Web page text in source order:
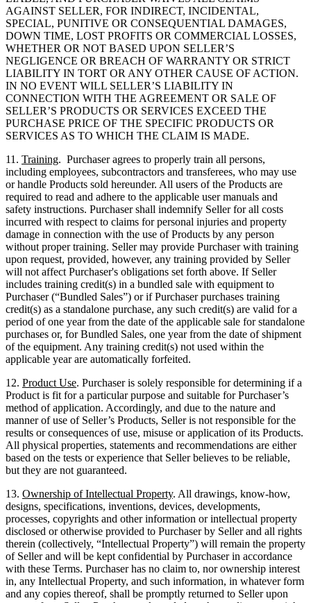
AGAINST SELLER, FOR INDIRECT, INCIDENTAL,
SPECIAL, PUNITIVE OR CONSEQUENTIAL DAMAGES,
DOWN TIME, LOST PROFITS OR COMMERCIAL LOSSES,
WHETHER OR NOT BASED UPON SELLER’S
NEGLIGENCE OR BREACH OF WARRANTY OR STRICT
LIABILITY IN TORT OR ANY OTHER CAUSE OF ACTION.
IN NO EVENT WILL SELLER’S LIABILITY IN
CONNECTION WITH THE AGREEMENT OR SALE OF
SELLER’S PRODUCTS OR SERVICES EXCEED THE
PURCHASE PRICE OF THE SPECIFIC PRODUCTS OR
SERVICES AS TO WHICH THE CLAIM IS MADE.
11. Training. Purchaser agrees to properly train all persons,
including employees, subcontractors and transferees, who may use
or handle Products sold hereunder. All users of the Products are
required to read and adhere to the applicable user manuals and
safety instructions. Purchaser shall indemnify Seller for all costs
incurred with respect to claims for personal injuries and property
damage in connection with the use of Products by any person
without proper training. Seller may provide Purchaser with training
upon request, provided, however, any training provided by Seller
will not affect Purchaser's obligations set forth above. If Seller
includes training credit(s) in a bundled sale with equipment to
Purchaser (“Bundled Sales”) or if Purchaser purchases training
credit(s) as a standalone purchase, any such credit(s) are valid for a
period of one year from the date of the applicable sale for standalone
purchases or, for Bundled Sales, one year from the date of shipment
of the equipment. Any training credit(s) not used within the
applicable year are automatically forfeited.
12. Product Use. Purchaser is solely responsible for determining if a
Product is fit for a particular purpose and suitable for Purchaser’s
method of application. Accordingly, and due to the nature and
manner of use of Seller’s Products, Seller is not responsible for the
results or consequences of use, misuse or application of its Products.
All physical properties, statements and recommendations are either
based on the tests or experience that Seller believes to be reliable,
but they are not guaranteed.
13. Ownership of Intellectual Property. All drawings, know-how,
designs, specifications, inventions, devices, developments,
processes, copyrights and other information or intellectual property
disclosed or otherwise provided to Purchaser by Seller and all rights
therein (collectively, “Intellectual Property”) will remain the property
of Seller and will be kept confidential by Purchaser in accordance
with these Terms. Purchaser has no claim to, nor ownership interest
in, any Intellectual Property, and such information, in whatever form
and any copies thereof, shall be promptly returned to Seller upon